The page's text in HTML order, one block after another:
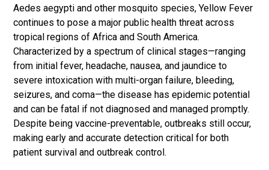
Aedes aegypti and other mosquito species, Yellow Fever
continues to pose a major public health threat across
tropical regions of Africa and South America.
Characterized by a spectrum of clinical stages—ranging
from initial fever, headache, nausea, and jaundice to
severe intoxication with multi-organ failure, bleeding,
seizures, and coma—the disease has epidemic potential
and can be fatal if not diagnosed and managed promptly.
Despite being vaccine-preventable, outbreaks still occur,
making early and accurate detection critical for both
patient survival and outbreak control.